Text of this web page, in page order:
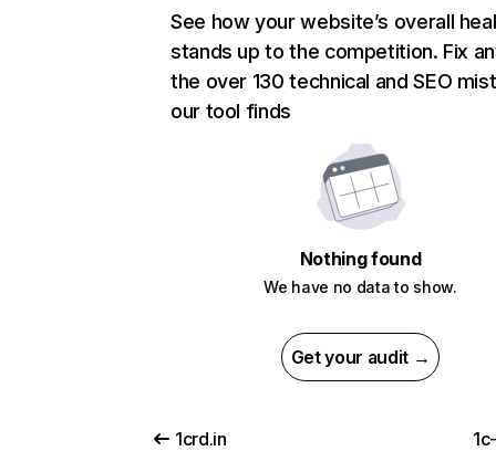
See how your website’s overall
stands up to the competition. Fix
the over 130 technical and SEO
our tool finds
Nothing found
We have no data to show.
Get your audit →
1crd.in